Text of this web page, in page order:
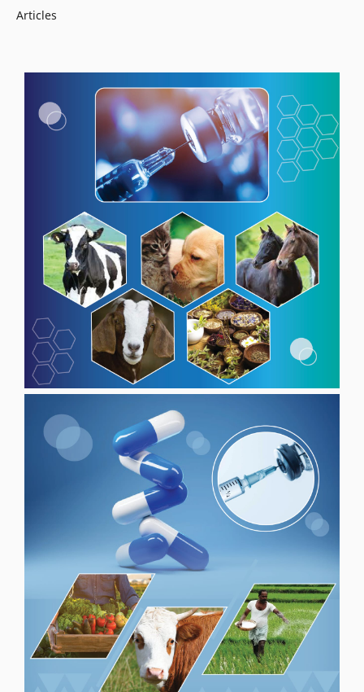
Articles